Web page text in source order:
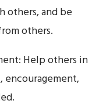
others, and be
others.
Help others in